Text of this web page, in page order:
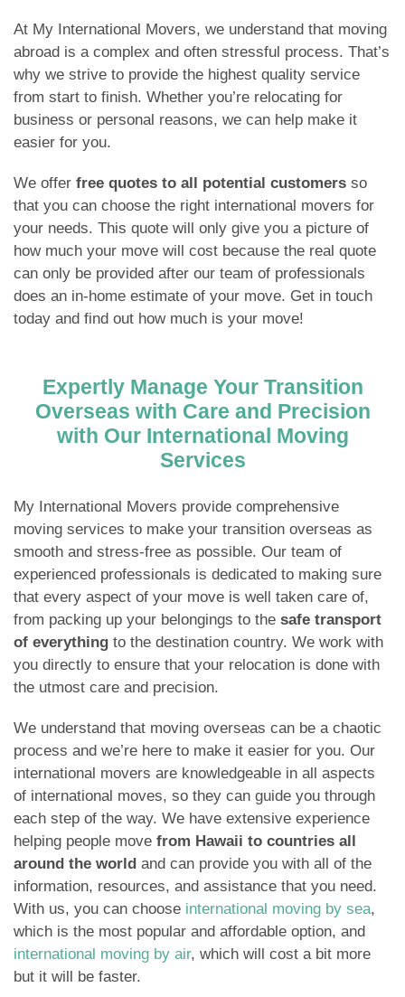
At My International Movers, we understand that moving
abroad is a complex and often stressful process. That’s
why we strive to provide the highest quality service
from start to finish. Whether you’re relocating for
business or personal reasons, we can help make it
easier for you.
We offer free quotes to all potential customers so
that you can choose the right international movers for
your needs. This quote will only give you a picture of
how much your move will cost because the real quote
can only be provided after our team of professionals
does an in-home estimate of your move. Get in touch
today and find out how much is your move!
Expertly Manage Your Transition
Overseas with Care and Precision
with Our International Moving
Services
My International Movers provide comprehensive
moving services to make your transition overseas as
smooth and stress-free as possible. Our team of
experienced professionals is dedicated to making sure
that every aspect of your move is well taken care of,
from packing up your belongings to the safe transport
of everything to the destination country. We work with
you directly to ensure that your relocation is done with
the utmost care and precision.
We understand that moving overseas can be a chaotic
process and we’re here to make it easier for you. Our
international movers are knowledgeable in all aspects
of international moves, so they can guide you through
each step of the way. We have extensive experience
helping people move from Hawaii to countries all
around the world and can provide you with all of the
information, resources, and assistance that you need.
With us, you can choose international moving by sea,
which is the most popular and affordable option, and
international moving by air, which will cost a bit more
but it will be faster.